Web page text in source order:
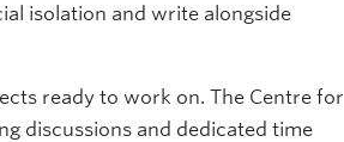
isolation and write alongside
ready to work on. The Centre for
discussions and dedicated time